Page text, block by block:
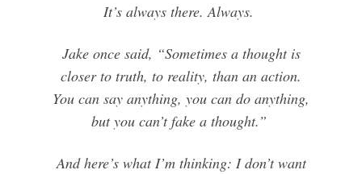
It’s always there. Always.
Jake once said, “Sometimes a thought is
closer to truth, to reality, than an action.
You can say anything, you can do anything,
but you can’t fake a thought.”
And here’s what I’m thinking: I don’t want